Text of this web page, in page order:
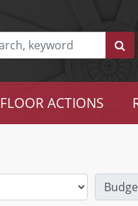
FLOOR ACTIONS